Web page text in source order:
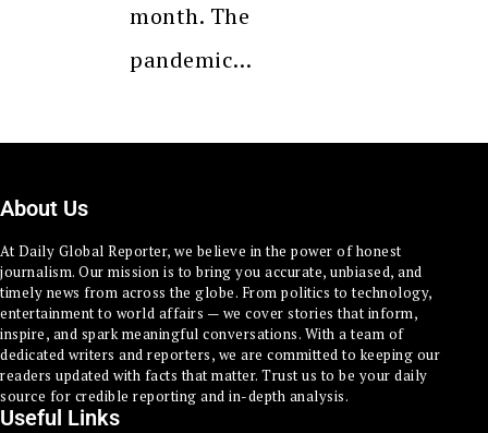
month. The
pandemic…
About Us
At Daily Global Reporter, we believe in the power of honest
journalism. Our mission is to bring you accurate, unbiased, and
timely news from across the globe. From politics to technology,
entertainment to world affairs — we cover stories that inform,
inspire, and spark meaningful conversations. With a team of
dedicated writers and reporters, we are committed to keeping our
readers updated with facts that matter. Trust us to be your daily
source for credible reporting and in-depth analysis.
Useful Links